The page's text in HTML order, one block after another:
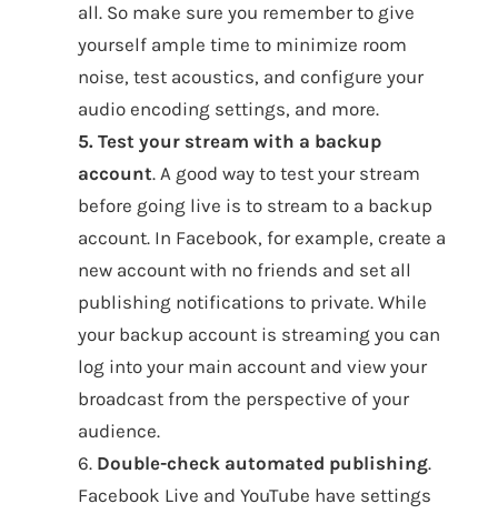
all. So make sure you remember to give
yourself ample time to minimize room
noise, test acoustics, and configure your
audio encoding settings, and more.
5. Test your stream with a backup
account. A good way to test your stream
before going live is to stream to a backup
account. In Facebook, for example, create a
new account with no friends and set all
publishing notifications to private. While
your backup account is streaming you can
log into your main account and view your
broadcast from the perspective of your
audience.
6. Double-check automated publishing.
Facebook Live and YouTube have settings